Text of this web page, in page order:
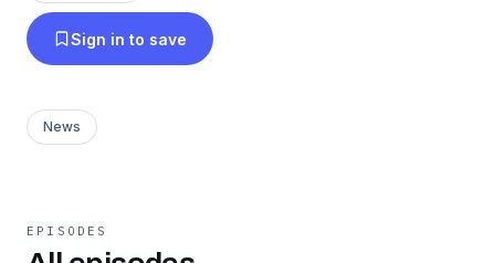
Sign in to save
News
EPISODES